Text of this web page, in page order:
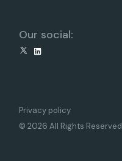
Our social:
X LinkedIn
Privacy policy
© 2026 All Rights Reserved